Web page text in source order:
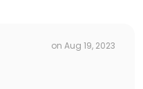
on Aug 19, 2023